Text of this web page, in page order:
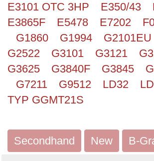
E3101 OTC 3HP
E350/43
E3865F
E5478 E7202
G1860
G1994 G2101EU
G2522
G3101 G3121
G3625
G3840F G3845
G7211
G9512 LD32
TYP GGMT21S
Secondhand New B-